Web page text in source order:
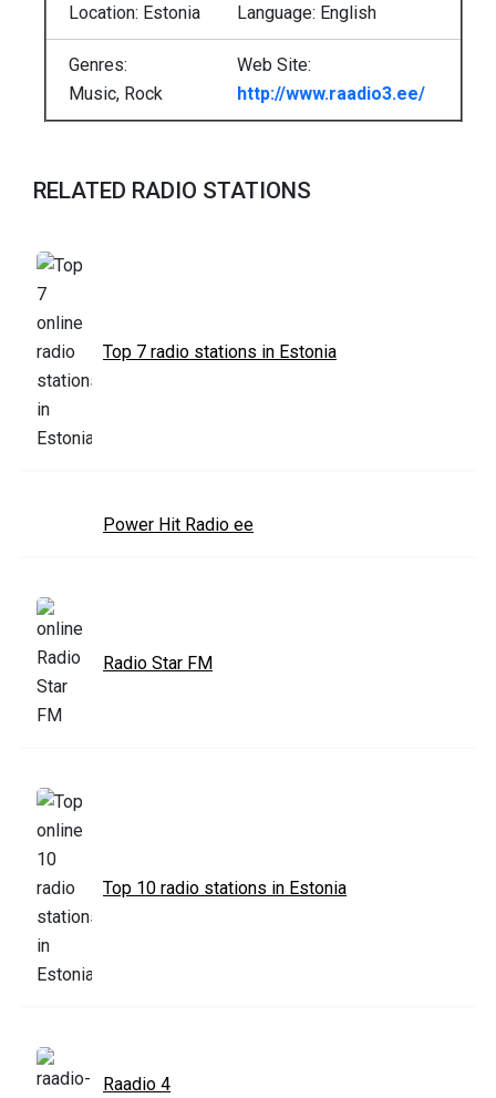
Location: Estonia Language: English
Genres:
Music, Rock
Web Site:
http://www.raadio3.ee/
RELATED RADIO STATIONS
Top 7 radio stations in Estonia
Power Hit Radio ee
Radio Star FM
Top 10 radio stations in Estonia
Raadio 4